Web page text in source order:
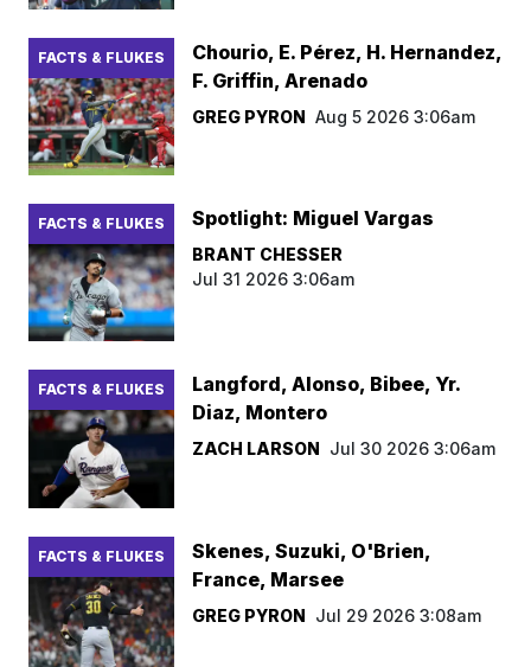
FACTS & FLUKES
Chourio, E. Pérez, H. Hernandez,
F. Griffin, Arenado
GREG PYRON Aug 5 2026 3:06am
FACTS & FLUKES Spotlight: Miguel Vargas
BRANT CHESSER
Jul 31 2026 3:06am
FACTS & FLUKES
Langford, Alonso, Bibee, Yr.
Diaz, Montero
ZACH LARSON Jul 30 2026 3:06am
FACTS & FLUKES
Skenes, Suzuki, O'Brien,
France, Marsee
GREG PYRON Jul 29 2026 3:08am